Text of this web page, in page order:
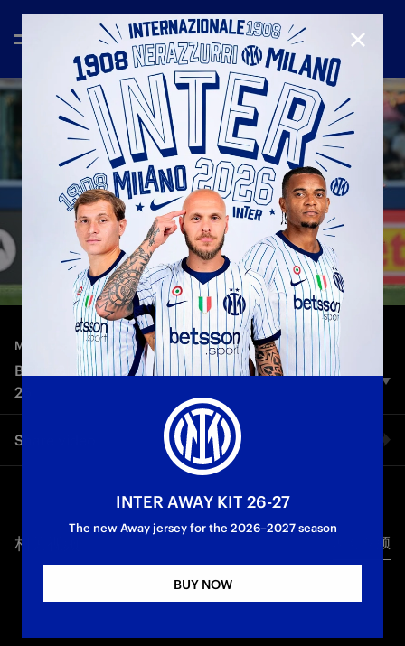
MATCH HIGHLIGHTS—May 23rd 2026
BOLOGNA 3-3 INTER | HIGHLIGHTS | SERIE A 25-
26
Inter’s league campaign ends in a draw: The Nerazzurri took
the lead at the Dall’Ara thanks to a spectacular free kick from
Dimarco, before Bologna turned the match around with goals
from Bernardeschi and Pobega. Early in the second half, an
unfortunate own goal by Zielinski made it 3-1 to the Rossoblù,
draw for Inter. An unforgettable season comes to an end for
the Nerazzurri, who won a historic Double by clinching both
reigning Champions of Italy!
First Team Serie A
Share video
Twitter
相关视频 所有视频
CLOSE
INTER AWAY KIT 26-27
The new Away jersey for the 2026–2027 season
BUY NOW